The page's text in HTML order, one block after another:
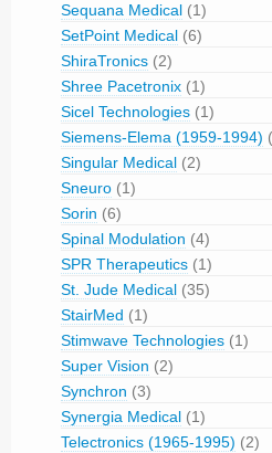
Sequana Medical (1)
SetPoint Medical (6)
ShiraTronics (2)
Shree Pacetronix (1)
Sicel Technologies (1)
Siemens-Elema (1959-1994)
Singular Medical (2)
Sneuro (1)
Sorin (6)
Spinal Modulation (4)
SPR Therapeutics (1)
St. Jude Medical (35)
StairMed (1)
Stimwave Technologies (1)
Super Vision (2)
Synchron (3)
Synergia Medical (1)
Telectronics (1965-1995) (2)